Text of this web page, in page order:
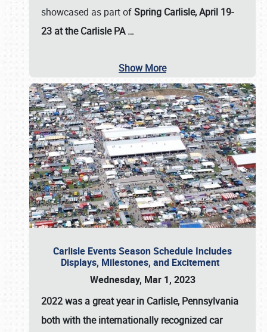
showcased as part ofSpring Carlisle, April 19-
23 at the Carlisle PA…
Show More
Carlisle Events Season Schedule Includes
Displays, Milestones, and Excitement
Wednesday, Mar 1, 2023
2022 was a great year in Carlisle, Pennsylvania
both with the internationally recognized car